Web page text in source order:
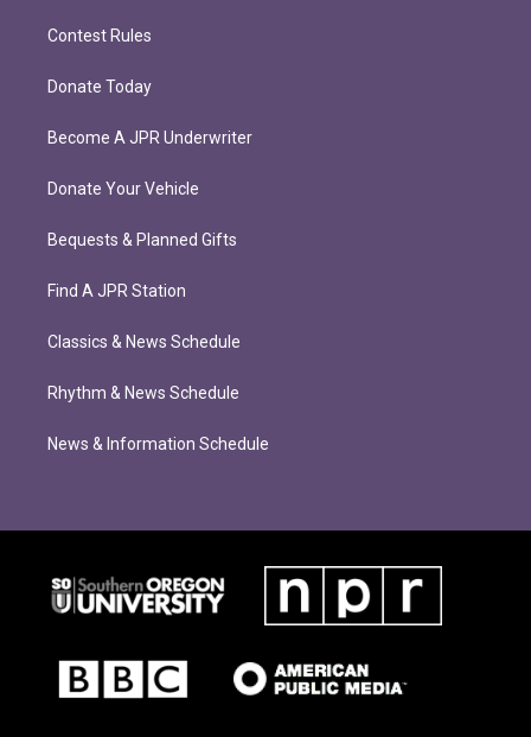
Contest Rules
Donate Today
Become A JPR Underwriter
Donate Your Vehicle
Bequests & Planned Gifts
Find A JPR Station
Classics & News Schedule
Rhythm & News Schedule
News & Information Schedule